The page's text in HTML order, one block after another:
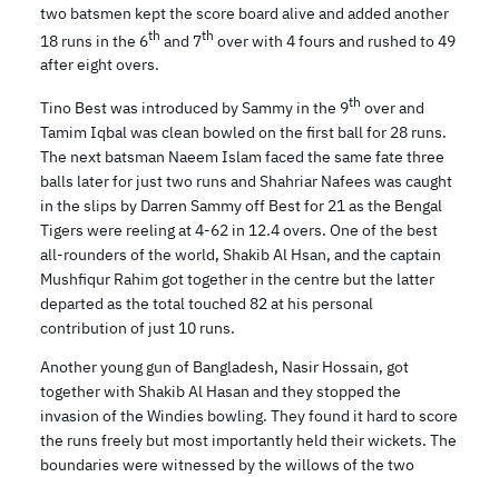
two batsmen kept the score board alive and added another
18 runs in the 6th and 7th over with 4 fours and rushed to 49
after eight overs.
Tino Best was introduced by Sammy in the 9th over and
Tamim Iqbal was clean bowled on the first ball for 28 runs.
The next batsman Naeem Islam faced the same fate three
balls later for just two runs and Shahriar Nafees was caught
in the slips by Darren Sammy off Best for 21 as the Bengal
Tigers were reeling at 4-62 in 12.4 overs. One of the best
all-rounders of the world, Shakib Al Hsan, and the captain
Mushfiqur Rahim got together in the centre but the latter
departed as the total touched 82 at his personal
contribution of just 10 runs.
Another young gun of Bangladesh, Nasir Hossain, got
together with Shakib Al Hasan and they stopped the
invasion of the Windies bowling. They found it hard to score
the runs freely but most importantly held their wickets. The
boundaries were witnessed by the willows of the two